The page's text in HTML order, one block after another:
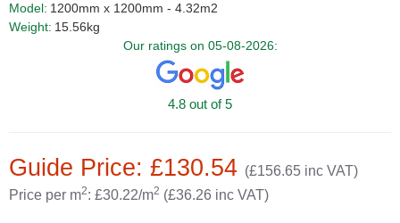
Guide Price: £130.54 (£156.65 inc VAT)
Price per m2: £30.22/m2 (£36.26 inc VAT)
Model: 1200mm x 1200mm - 4.32m2
Weight: 15.56kg
Our ratings on 05-08-2026:
4.8 out of 5